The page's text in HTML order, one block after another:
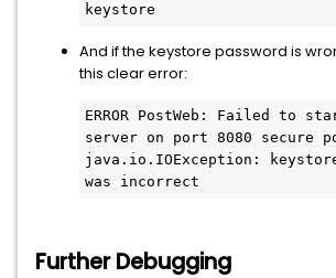
keystore
And if the keystore password is
this clear error:
ERROR PostWeb: Failed to
server on port 8080 secure
java.io.IOException: keystore
was incorrect
Further Debugging